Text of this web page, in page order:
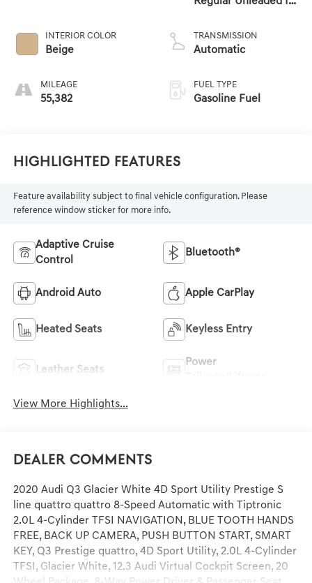
INTERIOR COLOR
Beige
MILEAGE
55,382
TRANSMISSION
Automatic
FUEL TYPE
Gasoline Fuel
Highlighted Features
Feature availability subject to final vehicle configuration. Please
reference window sticker for more info.
Adaptive Cruise
Control
Bluetooth®
Android Auto Apple CarPlay
Heated Seats Keyless Entry
Leather Seats
Power
View More Highlights...
Dealer Comments
2020 Audi Q3 Glacier White 4D Sport Utility Prestige S
line quattro quattro 8-Speed Automatic with Tiptronic
2.0L 4-Cylinder TFSI NAVIGATION, BLUE TOOTH HANDS
FREE, BACK UP CAMERA, PUSH BUTTON START, SMART
KEY, Q3 Prestige quattro, 4D Sport Utility, 2.0L 4-Cylinder
TFSI, Glacier White, 12.3 Audi Virtual Cockpit Screen, 20